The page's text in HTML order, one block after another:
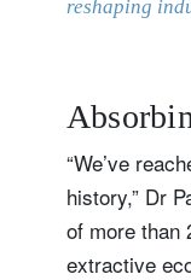
reshaping
“We’ve
history,” Dr
of more than
extractive